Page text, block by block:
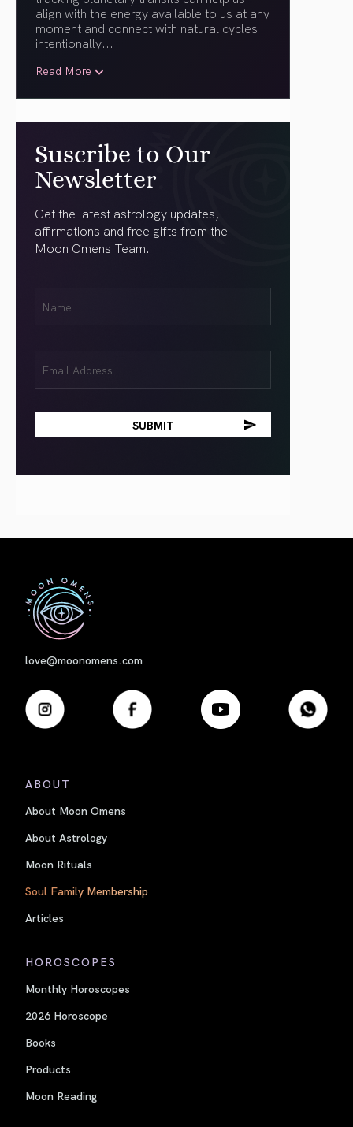
align with the energy available to us at any
moment and connect with natural cycles
intentionally...
Read More
Suscribe to Our
Newsletter
Get the latest astrology updates,
affirmations and free gifts from the
Moon Omens Team.
(Required)
(Required)
love@moonomens.com
ABOUT
About Moon Omens
About Astrology
Moon Rituals
Soul Family Membership
Articles
HOROSCOPES
Monthly Horoscopes
2026 Horoscope
Books
Products
Moon Reading
First